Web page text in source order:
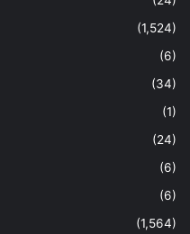
(1,524)
(6)
(34)
(1)
(24)
(6)
(6)
(1,564)